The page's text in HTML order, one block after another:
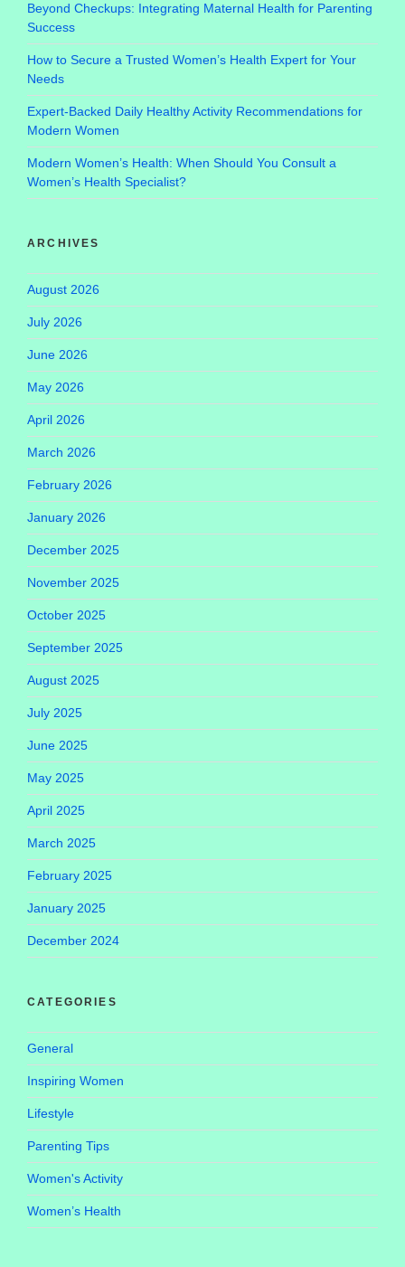
Beyond Checkups: Integrating Maternal Health for Parenting
Success
How to Secure a Trusted Women’s Health Expert for Your
Needs
Expert-Backed Daily Healthy Activity Recommendations for
Modern Women
Modern Women’s Health: When Should You Consult a
Women’s Health Specialist?
ARCHIVES
August 2026
July 2026
June 2026
May 2026
April 2026
March 2026
February 2026
January 2026
December 2025
November 2025
October 2025
September 2025
August 2025
July 2025
June 2025
May 2025
April 2025
March 2025
February 2025
January 2025
December 2024
CATEGORIES
General
Inspiring Women
Lifestyle
Parenting Tips
Women's Activity
Women’s Health